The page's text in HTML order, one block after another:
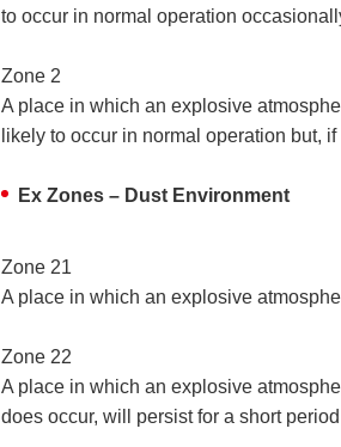
to occur in normal operation
Zone 2
A place in which an explosive
likely to occur in normal operation but,
Ex Zones – Dust Environment
Zone 21
A place in which an explosive
Zone 22
A place in which an explosive
does occur, will persist for a short